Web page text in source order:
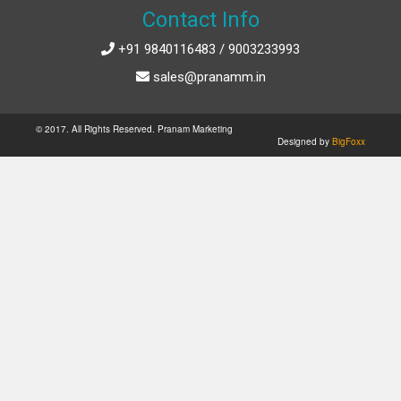
Contact Info
+91 9840116483 / 9003233993
sales@pranamm.in
© 2017. All Rights Reserved. Pranam Marketing
Designed by BigFoxx